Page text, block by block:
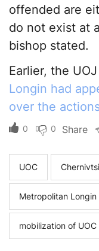
offended are
do not exist at
bishop stated.
Earlier, the
Longin had
over the
0 0 Share
UOC
Metropolitan
mobilization of